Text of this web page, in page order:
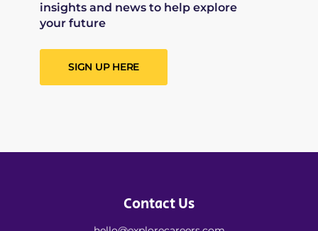
insights and news to help explore
your future
SIGN UP HERE
Contact Us